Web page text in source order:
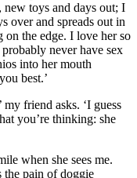
new toys and days out; I
over and spreads out in
on the edge. I love her so
never have sex
into her mouth
best.’
friend asks. ‘I guess
you’re thinking: she
when she sees me.
pain of doggie